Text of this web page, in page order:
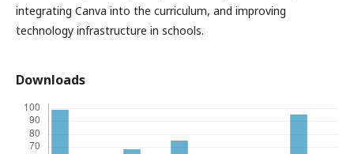
integrating Canva into the curriculum, and improving
technology infrastructure in schools.
Downloads